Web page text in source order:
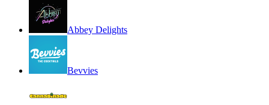
Abbey Delights
Bevvies